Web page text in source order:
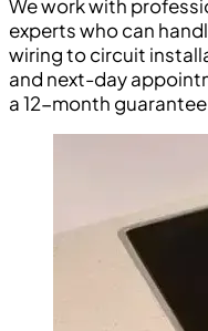
We work with
experts who can
wiring to circuit
and next-day
a 12-month